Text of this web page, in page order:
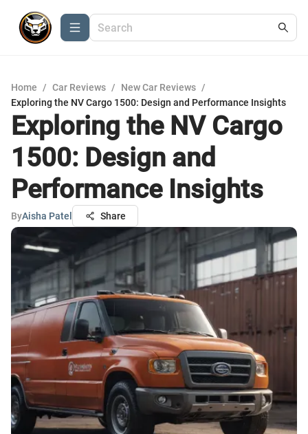
Home / Car Reviews / New Car Reviews /
Exploring the NV Cargo 1500: Design and Performance Insights
Exploring the NV Cargo
1500: Design and
Performance Insights
ByAisha Patel Share